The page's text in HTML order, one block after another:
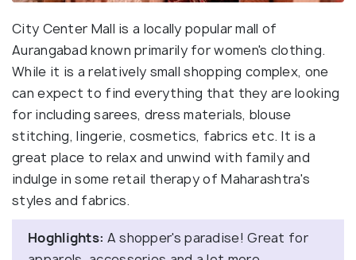
City Center Mall is a locally popular mall of
Aurangabad known primarily for women's clothing.
While it is a relatively small shopping complex, one
can expect to find everything that they are looking
for including sarees, dress materials, blouse
stitching, lingerie, cosmetics, fabrics etc. It is a
great place to relax and unwind with family and
indulge in some retail therapy of Maharashtra's
styles and fabrics.
Hoghlights: A shopper's paradise! Great for